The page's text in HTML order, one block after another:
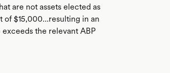
are not assets elected as
of $15,000...resulting in an
the relevant ABP